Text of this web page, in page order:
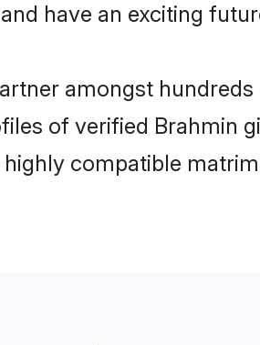
have an exciting
amongst
of verified Brahmin
compatible